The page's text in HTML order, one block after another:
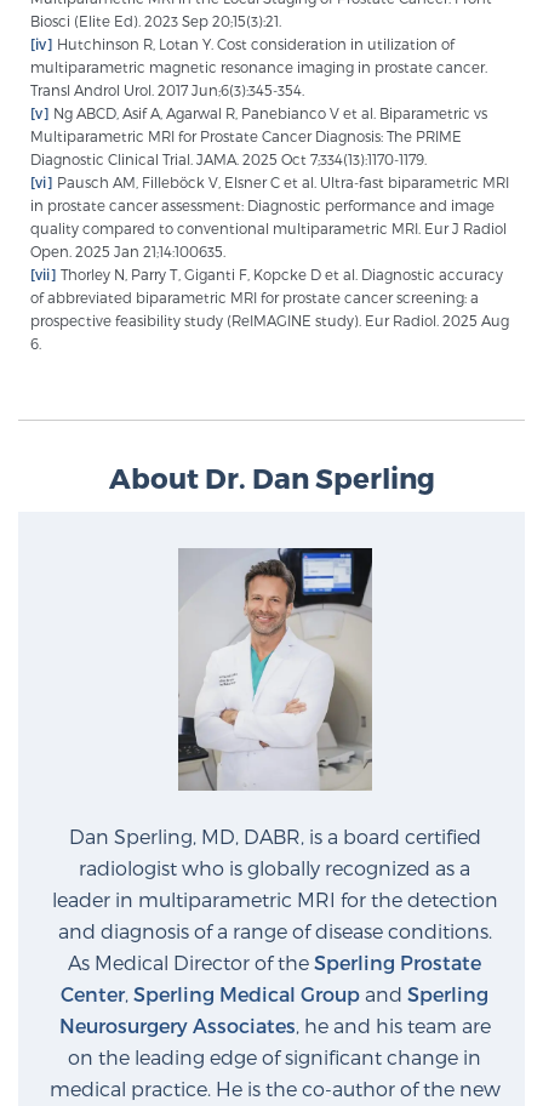
Biosci (Elite Ed). 2023 Sep 20;15(3):21.
[iv] Hutchinson R, Lotan Y. Cost consideration in utilization of
multiparametric magnetic resonance imaging in prostate cancer.
Transl Androl Urol. 2017 Jun;6(3):345-354.
[v] Ng ABCD, Asif A, Agarwal R, Panebianco V et al. Biparametric vs
Multiparametric MRI for Prostate Cancer Diagnosis: The PRIME
Diagnostic Clinical Trial. JAMA. 2025 Oct 7;334(13):1170-1179.
[vi] Pausch AM, Filleböck V, Elsner C et al. Ultra-fast biparametric MRI
in prostate cancer assessment: Diagnostic performance and image
quality compared to conventional multiparametric MRI. Eur J Radiol
Open. 2025 Jan 21;14:100635.
[vii] Thorley N, Parry T, Giganti F, Kopcke D et al. Diagnostic accuracy
of abbreviated biparametric MRI for prostate cancer screening: a
prospective feasibility study (ReIMAGINE study). Eur Radiol. 2025 Aug
6.
About Dr. Dan Sperling
Dan Sperling, MD, DABR, is a board certified
radiologist who is globally recognized as a
leader in multiparametric MRI for the detection
and diagnosis of a range of disease conditions.
As Medical Director of the Sperling Prostate
Center, Sperling Medical Group and Sperling
Neurosurgery Associates , he and his team are
on the leading edge of significant change in
medical practice. He is the co-author of the new